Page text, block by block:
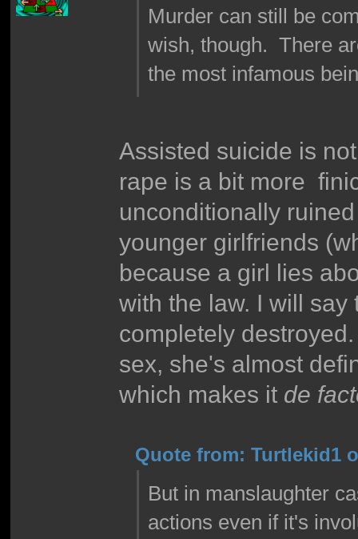
Murder can still be
wish, though. There
the most infamous
Assisted suicide is
rape is a bit more
unconditionally
younger girlfriends
because a girl lies
with the law. I will
completely
sex, she's almost
which makes it de
Quote from: Turtlekid1
But in manslaughter
actions even if it's